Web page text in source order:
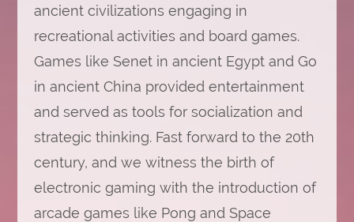
ancient civilizations engaging in
recreational activities and board games.
Games like Senet in ancient Egypt and Go
in ancient China provided entertainment
and served as tools for socialization and
strategic thinking. Fast forward to the 20th
century, and we witness the birth of
electronic gaming with the introduction of
arcade games like Pong and Space